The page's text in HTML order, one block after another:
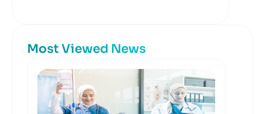
Most Viewed News